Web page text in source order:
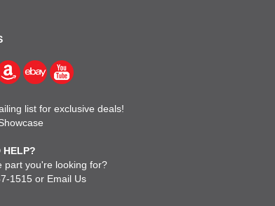
list for exclusive deals!
HELP?
part you're looking for?
1515 or Email Us